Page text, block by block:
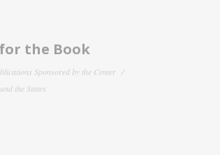
the Book
Sponsored by the Center
the States